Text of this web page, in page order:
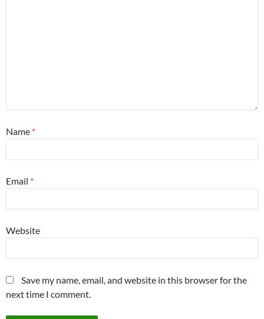
Name *
Email *
Website
Save my name, email, and website in this browser for the
next time I comment.